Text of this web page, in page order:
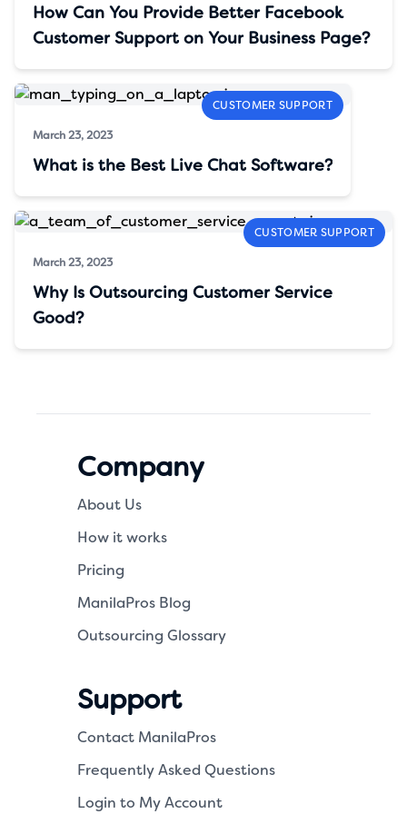
How Can You Provide Better Facebook
Customer Support on Your Business Page?
CUSTOMER SUPPORT
March 23, 2023
What is the Best Live Chat Software?
CUSTOMER SUPPORT
March 23, 2023
Why Is Outsourcing Customer Service
Good?
Company
About Us
How it works
Pricing
ManilaPros Blog
Outsourcing Glossary
Support
Contact ManilaPros
Frequently Asked Questions
Login to My Account